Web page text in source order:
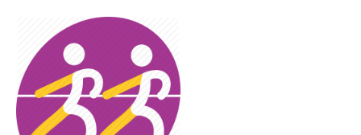
content